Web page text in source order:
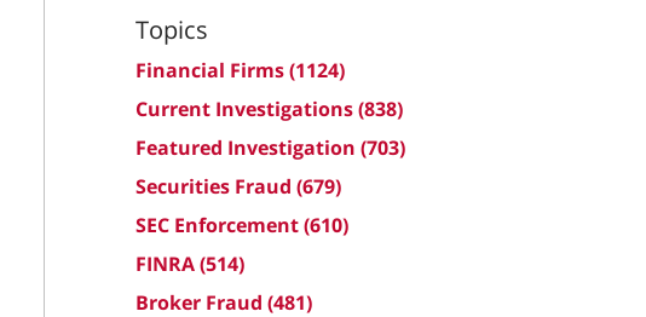
Topics
Financial Firms(1124)
Current Investigations(838)
Featured Investigation (703)
Securities Fraud (679)
SEC Enforcement(610)
FINRA(514)
Broker Fraud (481)